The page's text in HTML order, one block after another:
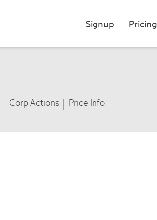
Signup Pricing
Corp Actions Price Info